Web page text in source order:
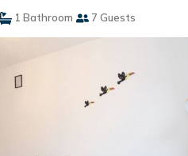
1 Bathroom 7 Guests